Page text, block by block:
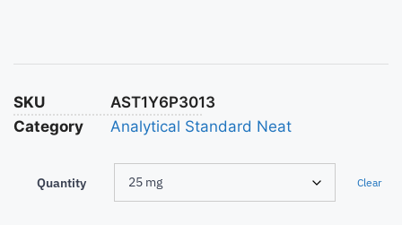
SKU
AST1Y6P3013
Category
Analytical Standard Neat
Quantity Clear